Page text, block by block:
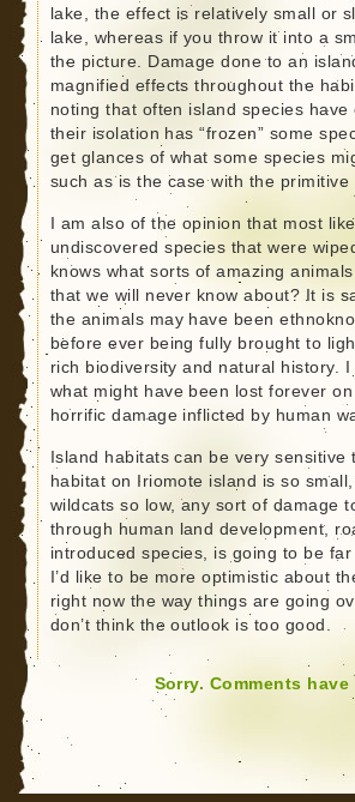
lake, the effect is relatively small or
lake, whereas if you throw it into a
the picture. Damage done to an
magnified effects throughout the
noting that often island species
their isolation has “frozen” some
get glances of what some species
such as is the case with the primitive
I am also of the opinion that most
undiscovered species that were
knows what sorts of amazing
that we will never know about? It is
the animals may have been
before ever being fully brought to
rich biodiversity and natural history.
what might have been lost forever
horrific damage inflicted by human
Island habitats can be very sensitive
habitat on Iriomote island is so
wildcats so low, any sort of damage
through human land development,
introduced species, is going to be
I’d like to be more optimistic about
right now the way things are going
don’t think the outlook is too good.
Sorry. Comments